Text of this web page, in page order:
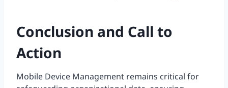
Conclusion and Call to
Action
Mobile Device Management remains critical for